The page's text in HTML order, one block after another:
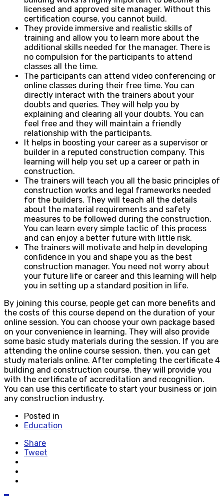
licensed and approved site manager. Without this
certification course, you cannot build.
They provide immersive and realistic skills of
training and allow you to learn more about the
additional skills needed for the manager. There is
no compulsion for the participants to attend
classes all the time.
The participants can attend video conferencing or
online classes during their free time. You can
directly interact with the trainers about your
doubts and queries. They will help you by
explaining and clearing all your doubts. You can
feel free and they will maintain a friendly
relationship with the participants.
It helps in boosting your career as a supervisor or
builder in a reputed construction company. This
learning will help you set up a career or path in
construction.
The trainers will teach you all the basic principles of
construction works and legal frameworks needed
for the builders. They will teach all the details
about the material requirements and safety
measures to be followed during the construction.
You can learn every simple tactic of this process
and can enjoy a better future with little risk.
The trainers will motivate and help in developing
confidence in you and shape you as the best
construction manager. You need not worry about
your future life or career and this learning will help
you in setting up a standard position in life.
By joining this course, people get can more benefits and
the costs of this course depend on the duration of your
online session. You can choose your own package based
on your convenience in learning. They will also provide
some basic study materials during the session. If you are
attending the online course session, then, you can get
study materials online. After completing the certificate 4
building and construction course, they will provide you
with the certificate of accreditation and recognition.
You can use this certificate to start your business or join
any construction industry.
Posted in
Education
Share
Tweet